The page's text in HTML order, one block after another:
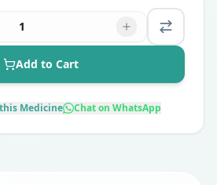
1
Add to Cart
Medicine Chat on WhatsApp